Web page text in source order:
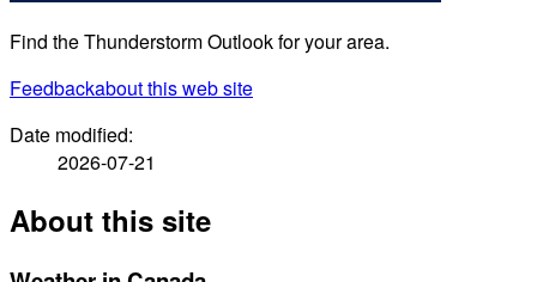
Find the Thunderstorm Outlook for your area.
Feedbackabout this web site
Date modified:
2026-07-21
About this site